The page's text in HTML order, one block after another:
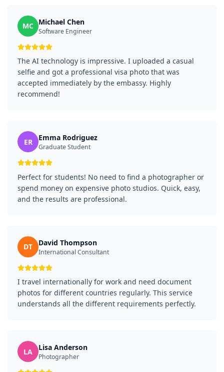
MC Michael Chen
Software Engineer
The AI technology is impressive. I uploaded a casual
selfie and got a professional visa photo that was
accepted immediately by the embassy. Highly
recommend!
ER Emma Rodriguez
Graduate Student
Perfect for students! No need to find a photographer or
spend money on expensive photo studios. Quick, easy,
and the results are professional.
DT David Thompson
International Consultant
I travel internationally for work and need document
photos for different countries regularly. This service
understands all the different requirements perfectly.
LA Lisa Anderson
Photographer